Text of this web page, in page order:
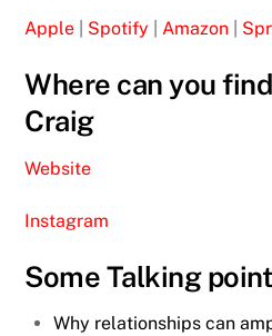
Apple Spotify |Amazon
Where can you
Craig
Website
Instagram
Some Talking
Why relationships can